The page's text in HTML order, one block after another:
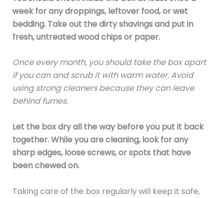
week for any droppings, leftover food, or wet
bedding. Take out the dirty shavings and put in
fresh, untreated wood chips or paper.
Once every month, you should take the box apart
if you can and scrub it with warm water. Avoid
using strong cleaners because they can leave
behind fumes.
Let the box dry all the way before you put it back
together. While you are cleaning, look for any
sharp edges, loose screws, or spots that have
been chewed on.
Taking care of the box regularly will keep it safe,